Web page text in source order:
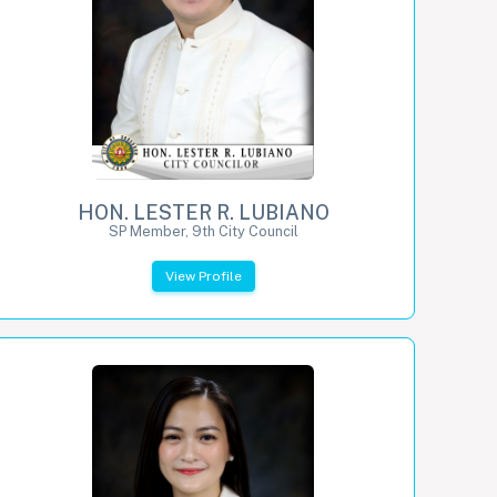
HON. LESTER R. LUBIANO
SP Member, 9th City Council
View Profile